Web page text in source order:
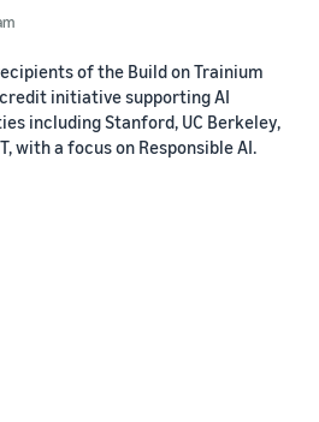
of the Build on Trainium
initiative supporting AI
including Stanford, UC Berkeley,
with a focus on Responsible AI.